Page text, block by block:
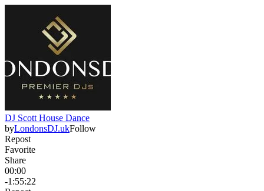
DJ Scott House Dance
byLondonsDJ.ukFollow
Repost
Favorite
Share
00:00
-1:55:22